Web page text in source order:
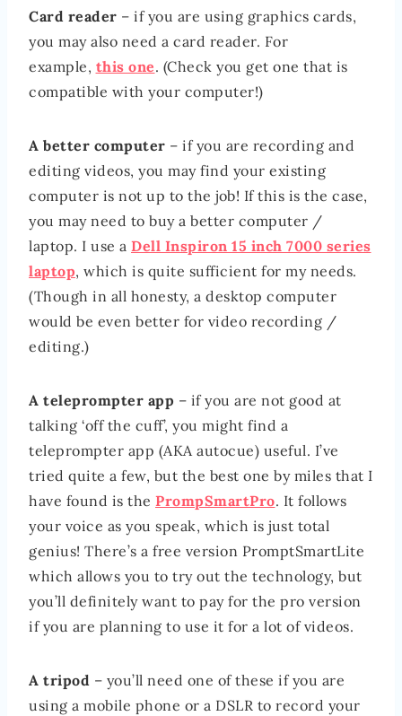
Card reader – if you are using graphics cards,
you may also need a card reader. For
example, this one. (Check you get one that is
compatible with your computer!)
A better computer – if you are recording and
editing videos, you may find your existing
computer is not up to the job! If this is the case,
you may need to buy a better computer /
laptop. I use a Dell Inspiron 15 inch 7000 series
laptop, which is quite sufficient for my needs.
(Though in all honesty, a desktop computer
would be even better for video recording /
editing.)
A teleprompter app – if you are not good at
talking ‘off the cuff’, you might find a
teleprompter app (AKA autocue) useful. I’ve
tried quite a few, but the best one by miles that I
have found is the PrompSmartPro. It follows
your voice as you speak, which is just total
genius! There’s a free version PromptSmartLite
which allows you to try out the technology, but
you’ll definitely want to pay for the pro version
if you are planning to use it for a lot of videos.
A tripod – you’ll need one of these if you are
using a mobile phone or a DSLR to record your